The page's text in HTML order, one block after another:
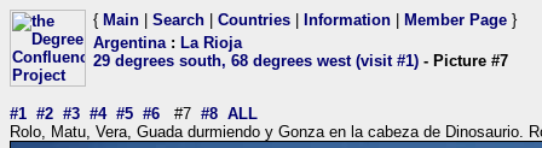
{ Main Search Countries Information Member Page }
Argentina: La Rioja
29 degrees south, 68 degrees west (visit #1) - Picture #7
#1 #2 #3 #4 #5 #6 #7 #8 ALL
Rolo, Matu, Vera, Guada durmiendo y Gonza en la cabeza de Dinosaurio.